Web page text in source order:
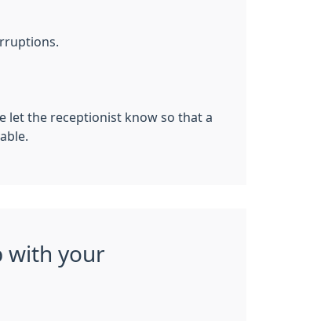
let the receptionist know so that a
with your